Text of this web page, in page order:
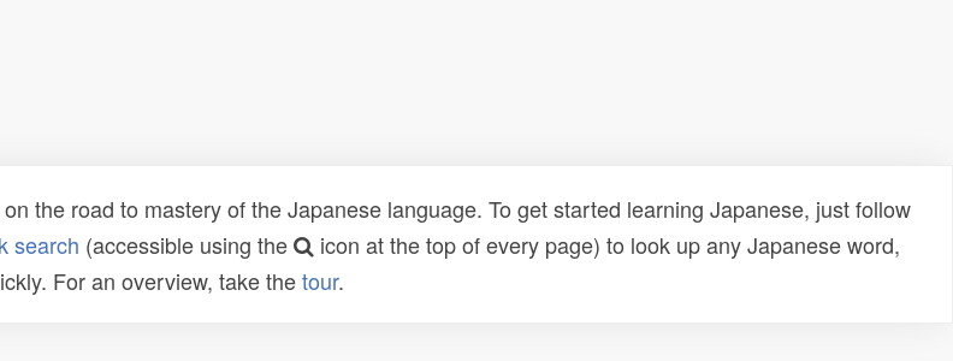
the road to mastery of the Japanese language. To get started learning Japanese, just follow
search (accessible using the
icon at the top of every page) to look up any Japanese word,
For an overview, take thetour.